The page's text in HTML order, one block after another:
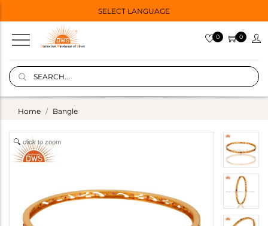
SELECT LANGUAGE
0 0
Home Bangle
click to zoom